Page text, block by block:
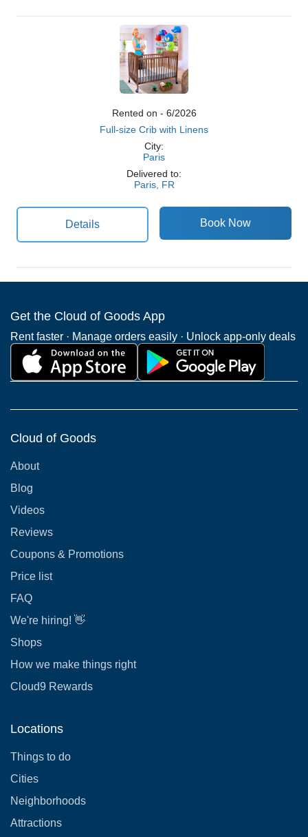
Rented on - 6/2026
Full-size Crib with Linens
City:
Paris
Delivered to:
Paris, FR
Details
Get the Cloud of Goods App
Rent faster · Manage orders easily · Unlock app-only deals
Cloud of Goods
About
Blog
Videos
Reviews
Coupons & Promotions
Price list
FAQ
We're hiring! 👋
Shops
How we make things right
Cloud9 Rewards
Locations
Things to do
Cities
Neighborhoods
Attractions